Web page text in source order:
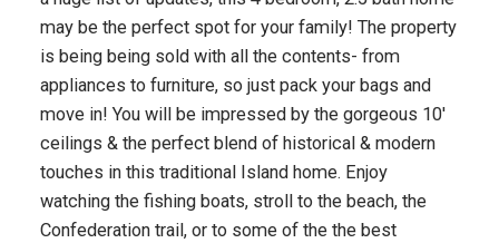
may be the perfect spot for your family! The property
is being being sold with all the contents- from
appliances to furniture, so just pack your bags and
move in! You will be impressed by the gorgeous 10'
ceilings & the perfect blend of historical & modern
touches in this traditional Island home. Enjoy
watching the fishing boats, stroll to the beach, the
Confederation trail, or to some of the the best